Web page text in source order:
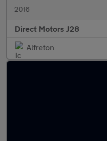
2016
Direct Motors J28
Alfreton